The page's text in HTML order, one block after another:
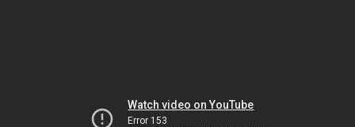
Watch video on YouTube
Error 153